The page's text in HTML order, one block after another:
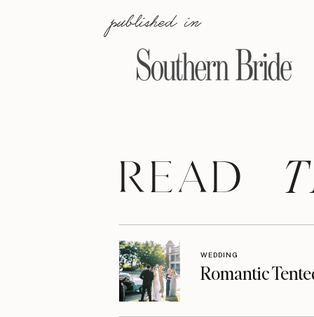
published in
Romantic
WEDDING